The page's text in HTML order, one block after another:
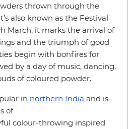
thrown through the
also known as the Festival
March, it marks the arrival of
and the triumph of good
begin with bonfires for
by a day of music, dancing,
of coloured powder.
in northern India and is
of
colour-throwing inspired